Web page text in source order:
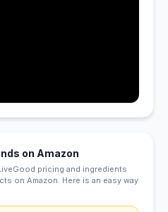
on Amazon
pricing and ingredients
on Amazon. Here is an easy way